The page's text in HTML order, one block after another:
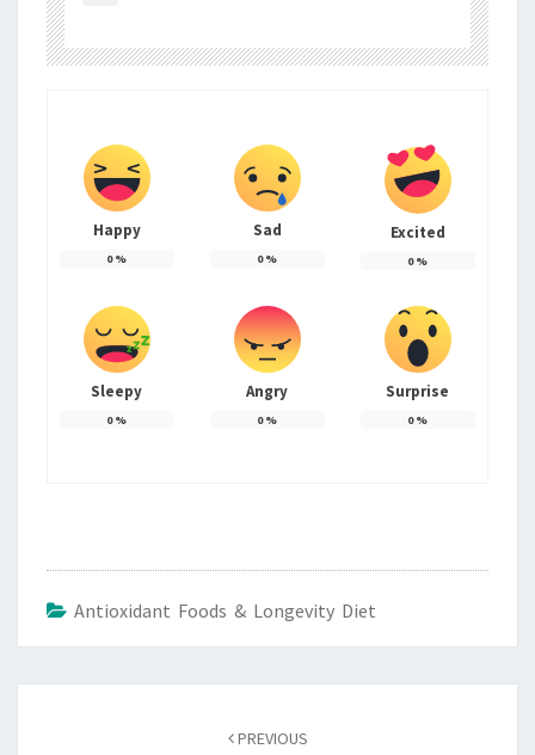
Happy
0%
Sad
0%
Excited
0%
Sleepy
0%
Angry
0%
Surprise
0%
Antioxidant Foods & Longevity Diet
PREVIOUS